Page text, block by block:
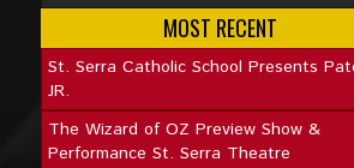
MOST RECENT
St. Serra Catholic School Presents
JR.
The Wizard of OZ Preview Show &
Performance St. Serra Theatre